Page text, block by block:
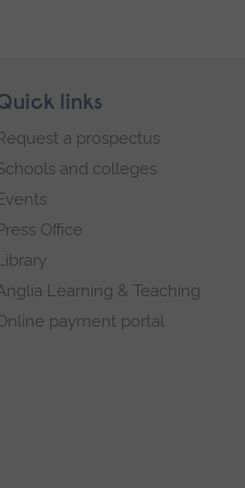
links
a prospectus
and colleges
Office
Learning & Teaching
payment portal